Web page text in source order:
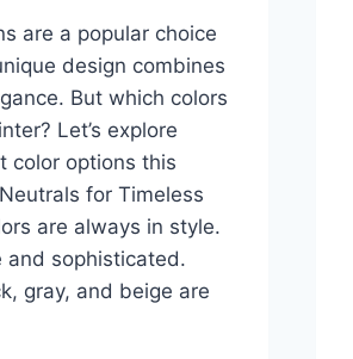
are a popular choice
design combines
But which colors
Let’s explore
color options this
for Timeless
are always in style.
and sophisticated.
gray, and beige are